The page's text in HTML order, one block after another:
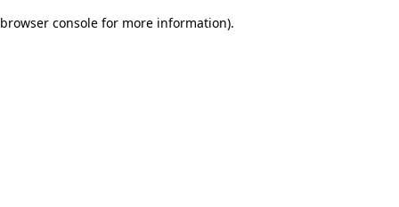
browser console for more information).